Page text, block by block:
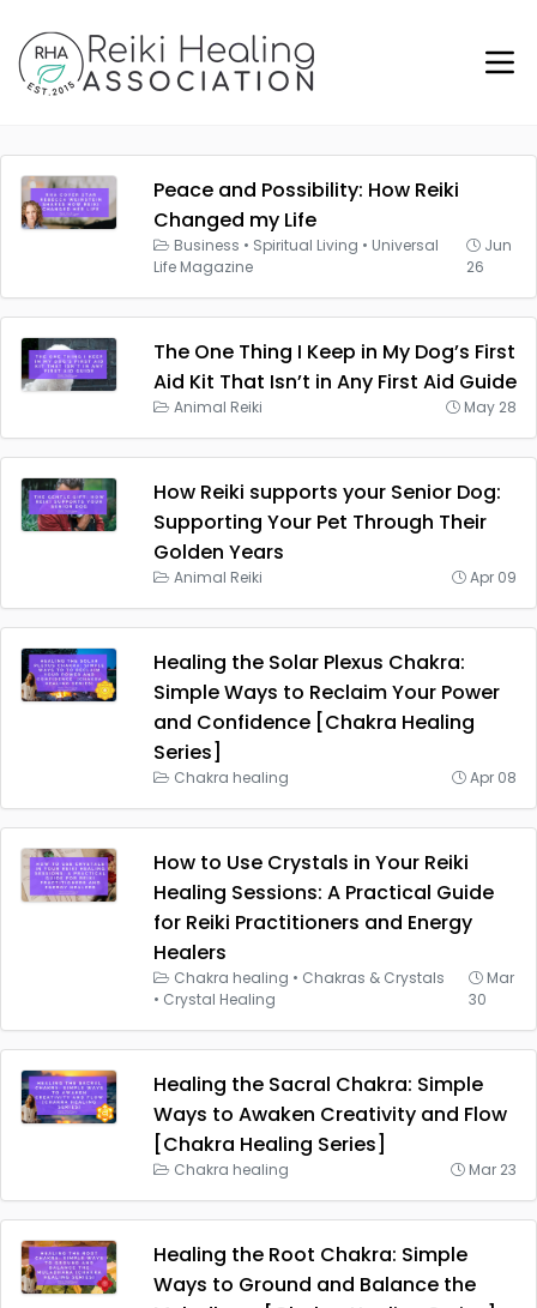
Peace and Possibility: How Reiki
Changed my Life
Business • Spiritual Living • Universal
Life Magazine
Jun
26
The One Thing I Keep in My Dog’s First
Aid Kit That Isn’t in Any First Aid Guide
Animal Reiki May 28
How Reiki supports your Senior Dog:
Supporting Your Pet Through Their
Golden Years
Animal Reiki Apr 09
Healing the Solar Plexus Chakra:
Simple Ways to Reclaim Your Power
and Confidence [Chakra Healing
Series]
Chakra healing Apr 08
How to Use Crystals in Your Reiki
Healing Sessions: A Practical Guide
for Reiki Practitioners and Energy
Healers
Chakra healing • Chakras & Crystals
• Crystal Healing
Mar
30
Healing the Sacral Chakra: Simple
Ways to Awaken Creativity and Flow
[Chakra Healing Series]
Chakra healing Mar 23
Healing the Root Chakra: Simple
Ways to Ground and Balance the